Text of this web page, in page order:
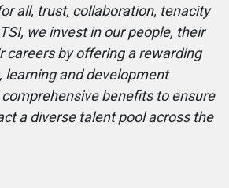
all, trust, collaboration, tenacity
we invest in our people, their
careers by offering a rewarding
learning and development
benefits to ensure
a diverse talent pool across the